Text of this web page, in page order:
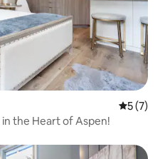
5 out of
5 (7)
the Heart of Aspen!